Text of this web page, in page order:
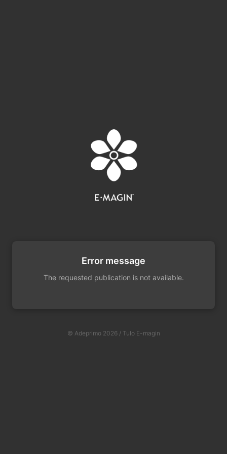
Error message
The requested publication is not available.
© Adeprimo 2026 / Tulo E-magin